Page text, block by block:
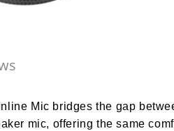
Mic bridges the gap
mic, offering the same